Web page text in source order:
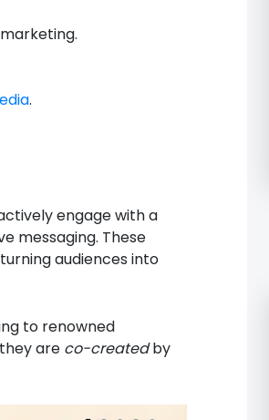
.
engage with a
messaging. These
audiences into
to renowned
are co-createdby